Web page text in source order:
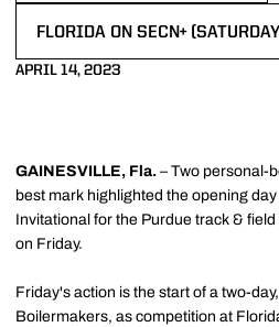
FLORIDA ON SECN+
OPENS IN A NEW WINDOW
APRIL 14, 2023
GAINESVILLE, Fla. – Two personal-
best mark highlighted the opening
Invitational for the Purdue track &
on Friday.
Friday's action is the start of a two-
Boilermakers, as competition at